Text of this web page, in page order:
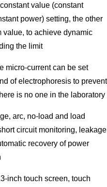
value (constant
power) setting, the other
value, to achieve dynamic
the limit
micro-current can be set
of electrophoresis to prevent
is no one in the laboratory
arc, no-load and load
circuit monitoring, leakage
recovery of power
inch touch screen, touch